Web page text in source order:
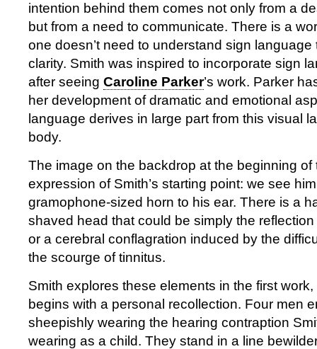
intention behind them comes not only from a
but from a need to communicate. There is a
one doesn’t need to understand sign language
clarity. Smith was inspired to incorporate sign
after seeing Caroline Parker’s work. Parker
her development of dramatic and emotional
language derives in large part from this visual
body.
The image on the backdrop at the beginning of
expression of Smith’s starting point: we see
gramophone-sized horn to his ear. There is a
shaved head that could be simply the
or a cerebral conflagration induced by the
the scourge of tinnitus.
Smith explores these elements in the first work,
begins with a personal recollection. Four men
sheepishly wearing the hearing contraption
wearing as a child. They stand in a line